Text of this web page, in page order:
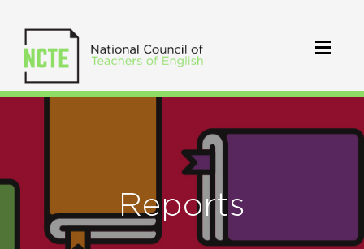
Reports